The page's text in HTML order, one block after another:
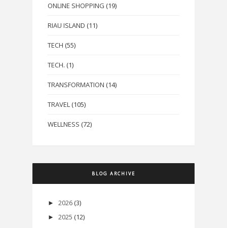
ONLINE SHOPPING (19)
RIAU ISLAND (11)
TECH (55)
TECH. (1)
TRANSFORMATION (14)
TRAVEL (105)
WELLNESS (72)
BLOG ARCHIVE
► 2026 (3)
► 2025 (12)